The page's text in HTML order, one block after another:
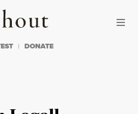
Truthout
DONATE